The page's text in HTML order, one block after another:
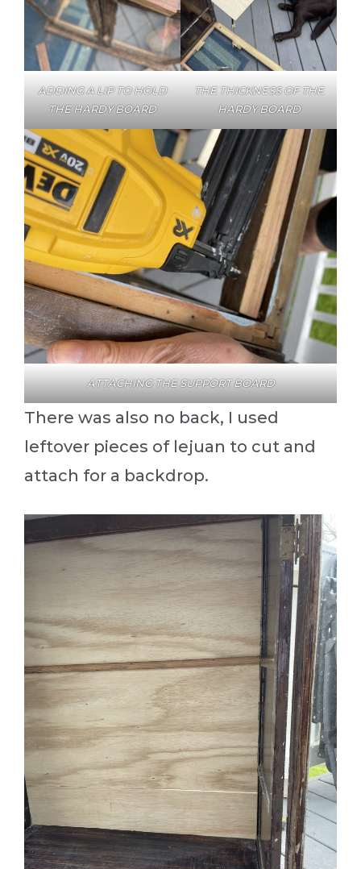
ADDING A LIP TO HOLD
THE HARDY BOARD
THE THICKNESS OF THE
HARDY BOARD
ATTACHING THE SUPPORT BOARD
There was also no back, I used
leftover pieces of lejuan to cut and
attach for a backdrop.